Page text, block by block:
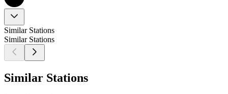
Similar Stations
Similar Stations
Similar Stations